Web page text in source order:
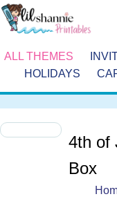
ALL THEMES
HOLIDAYS
4th of
Box